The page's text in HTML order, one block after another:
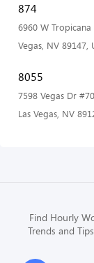
874
6960 W Tropicana
Vegas, NV 89147,
8055
7598 Vegas Dr
Las Vegas, NV
Find Hourly
Trends and Tips